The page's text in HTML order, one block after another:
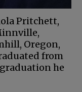
Pritchett,
Oregon,
from
he